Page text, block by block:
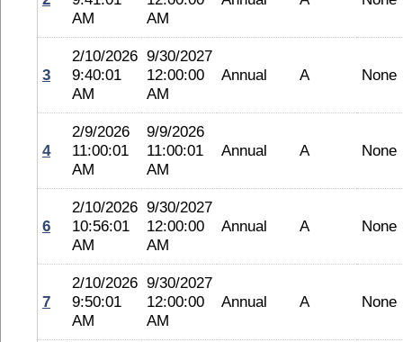
AM
AM
3
2/10/2026
9:40:01
AM
9/30/2027
12:00:00
AM
Annual A None
4
2/9/2026
11:00:01
AM
9/9/2026
11:00:01
AM
Annual A None
6
2/10/2026
10:56:01
AM
9/30/2027
12:00:00
AM
Annual A None
7
2/10/2026
9:50:01
AM
9/30/2027
12:00:00
AM
Annual A None